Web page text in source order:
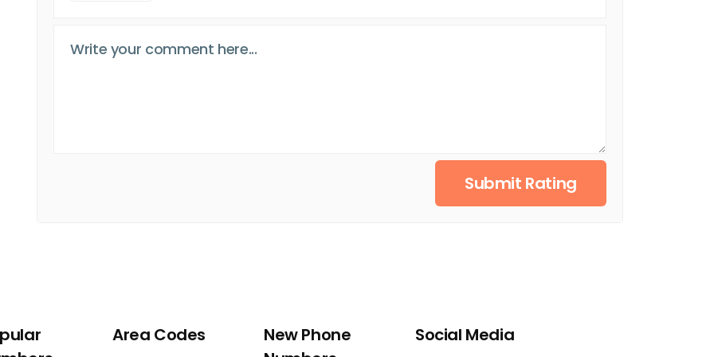
Submit Rating
Area Codes
New Phone
Social Media